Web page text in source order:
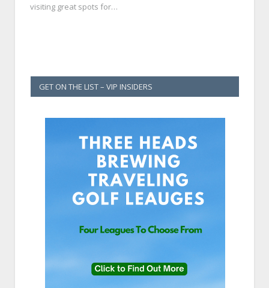
visiting great spots for…
GET ON THE LIST – VIP INSIDERS